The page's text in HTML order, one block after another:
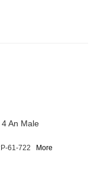
An Male
61-722
More